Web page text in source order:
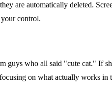
are automatically deleted.
control.
guys who all said "cute cat." If
on what actually works in